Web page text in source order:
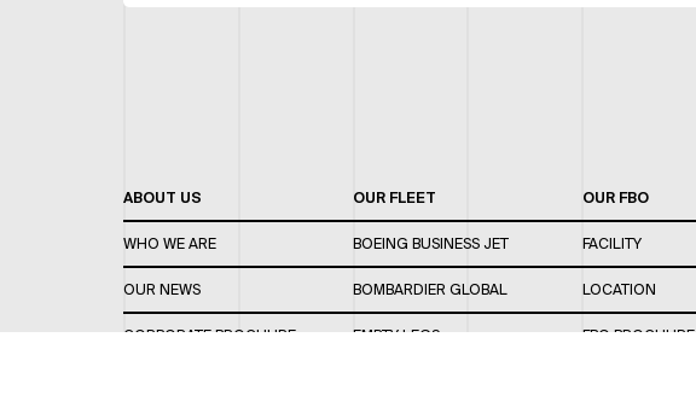
ABOUT US
WHO WE ARE
OUR NEWS
CORPORATE BROCHURE
OUR FLEET
BOEING BUSINESS JET
BOMBARDIER GLOBAL
EMPTY LEGS
OUR FBO
FACILITY
LOCATION
FBO BROCHURE